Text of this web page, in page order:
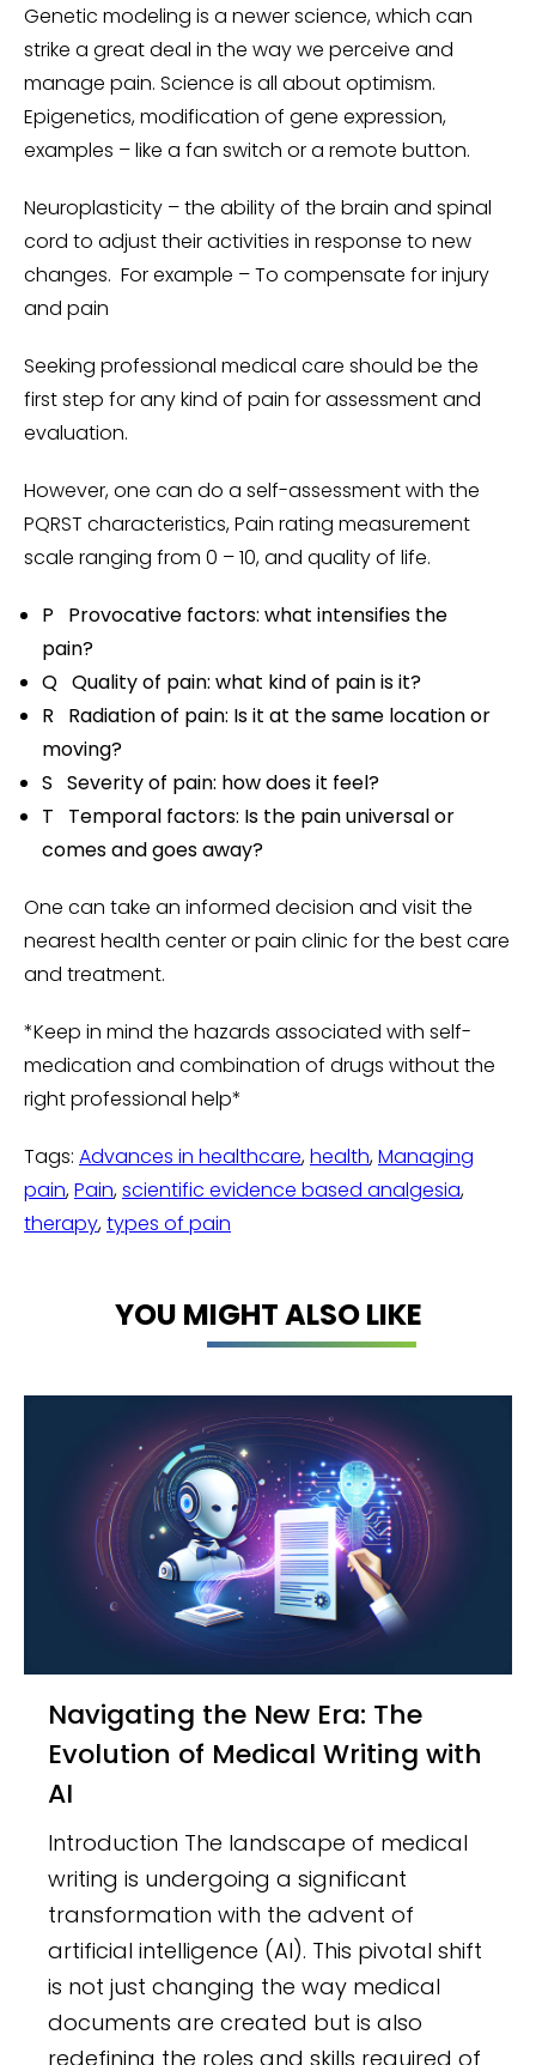
Genetic modeling is a newer science, which can
strike a great deal in the way we perceive and
manage pain. Science is all about optimism.
Epigenetics, modification of gene expression,
examples – like a fan switch or a remote button.
Neuroplasticity – the ability of the brain and spinal
cord to adjust their activities in response to new
changes. For example – To compensate for injury
and pain
Seeking professional medical care should be the
first step for any kind of pain for assessment and
evaluation.
However, one can do a self-assessment with the
PQRST characteristics, Pain rating measurement
scale ranging from 0 – 10, and quality of life.
P Provocative factors: what intensifies the
pain?
Q Quality of pain: what kind of pain is it?
R Radiation of pain: Is it at the same location or
moving?
S Severity of pain: how does it feel?
T Temporal factors: Is the pain universal or
comes and goes away?
One can take an informed decision and visit the
nearest health center or pain clinic for the best care
and treatment.
*Keep in mind the hazards associated with self-
medication and combination of drugs without the
right professional help*
Tags: Advances in healthcare,health,Managing
pain,Pain,scientific evidence based analgesia,
therapy,types of pain
YOU MIGHT ALSO LIKE
Navigating the New Era: The
Evolution of Medical Writing with
AI
Introduction The landscape of medical
writing is undergoing a significant
transformation with the advent of
artificial intelligence (AI). This pivotal shift
is not just changing the way medical
documents are created but is also
redefining the roles and skills required of